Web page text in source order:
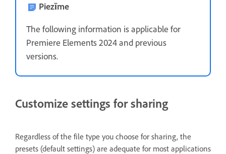
Piezīme
The following information is applicable for
Premiere Elements 2024 and previous
versions.
Customize settings for sharing
Regardless of the file type you choose for sharing, the
presets (default settings) are adequate for most applications